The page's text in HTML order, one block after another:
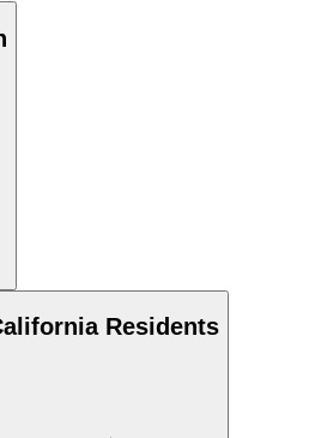
Residents